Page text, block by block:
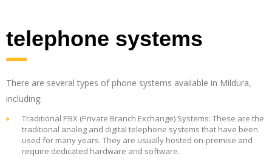
telephone systems
There are several types of phone systems available in Mildura,
including:
Traditional PBX (Private Branch Exchange) Systems: These are the
traditional analog and digital telephone systems that have been
used for many years. They are usually hosted on-premise and
require dedicated hardware and software.